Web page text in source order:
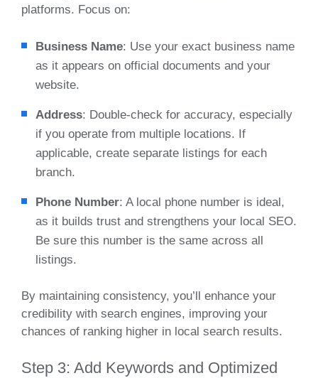
platforms. Focus on:
Business Name: Use your exact business name
as it appears on official documents and your
website.
Address: Double-check for accuracy, especially
if you operate from multiple locations. If
applicable, create separate listings for each
branch.
Phone Number: A local phone number is ideal,
as it builds trust and strengthens your local SEO.
Be sure this number is the same across all
listings.
By maintaining consistency, you’ll enhance your
credibility with search engines, improving your
chances of ranking higher in local search results.
Step 3: Add Keywords and Optimized